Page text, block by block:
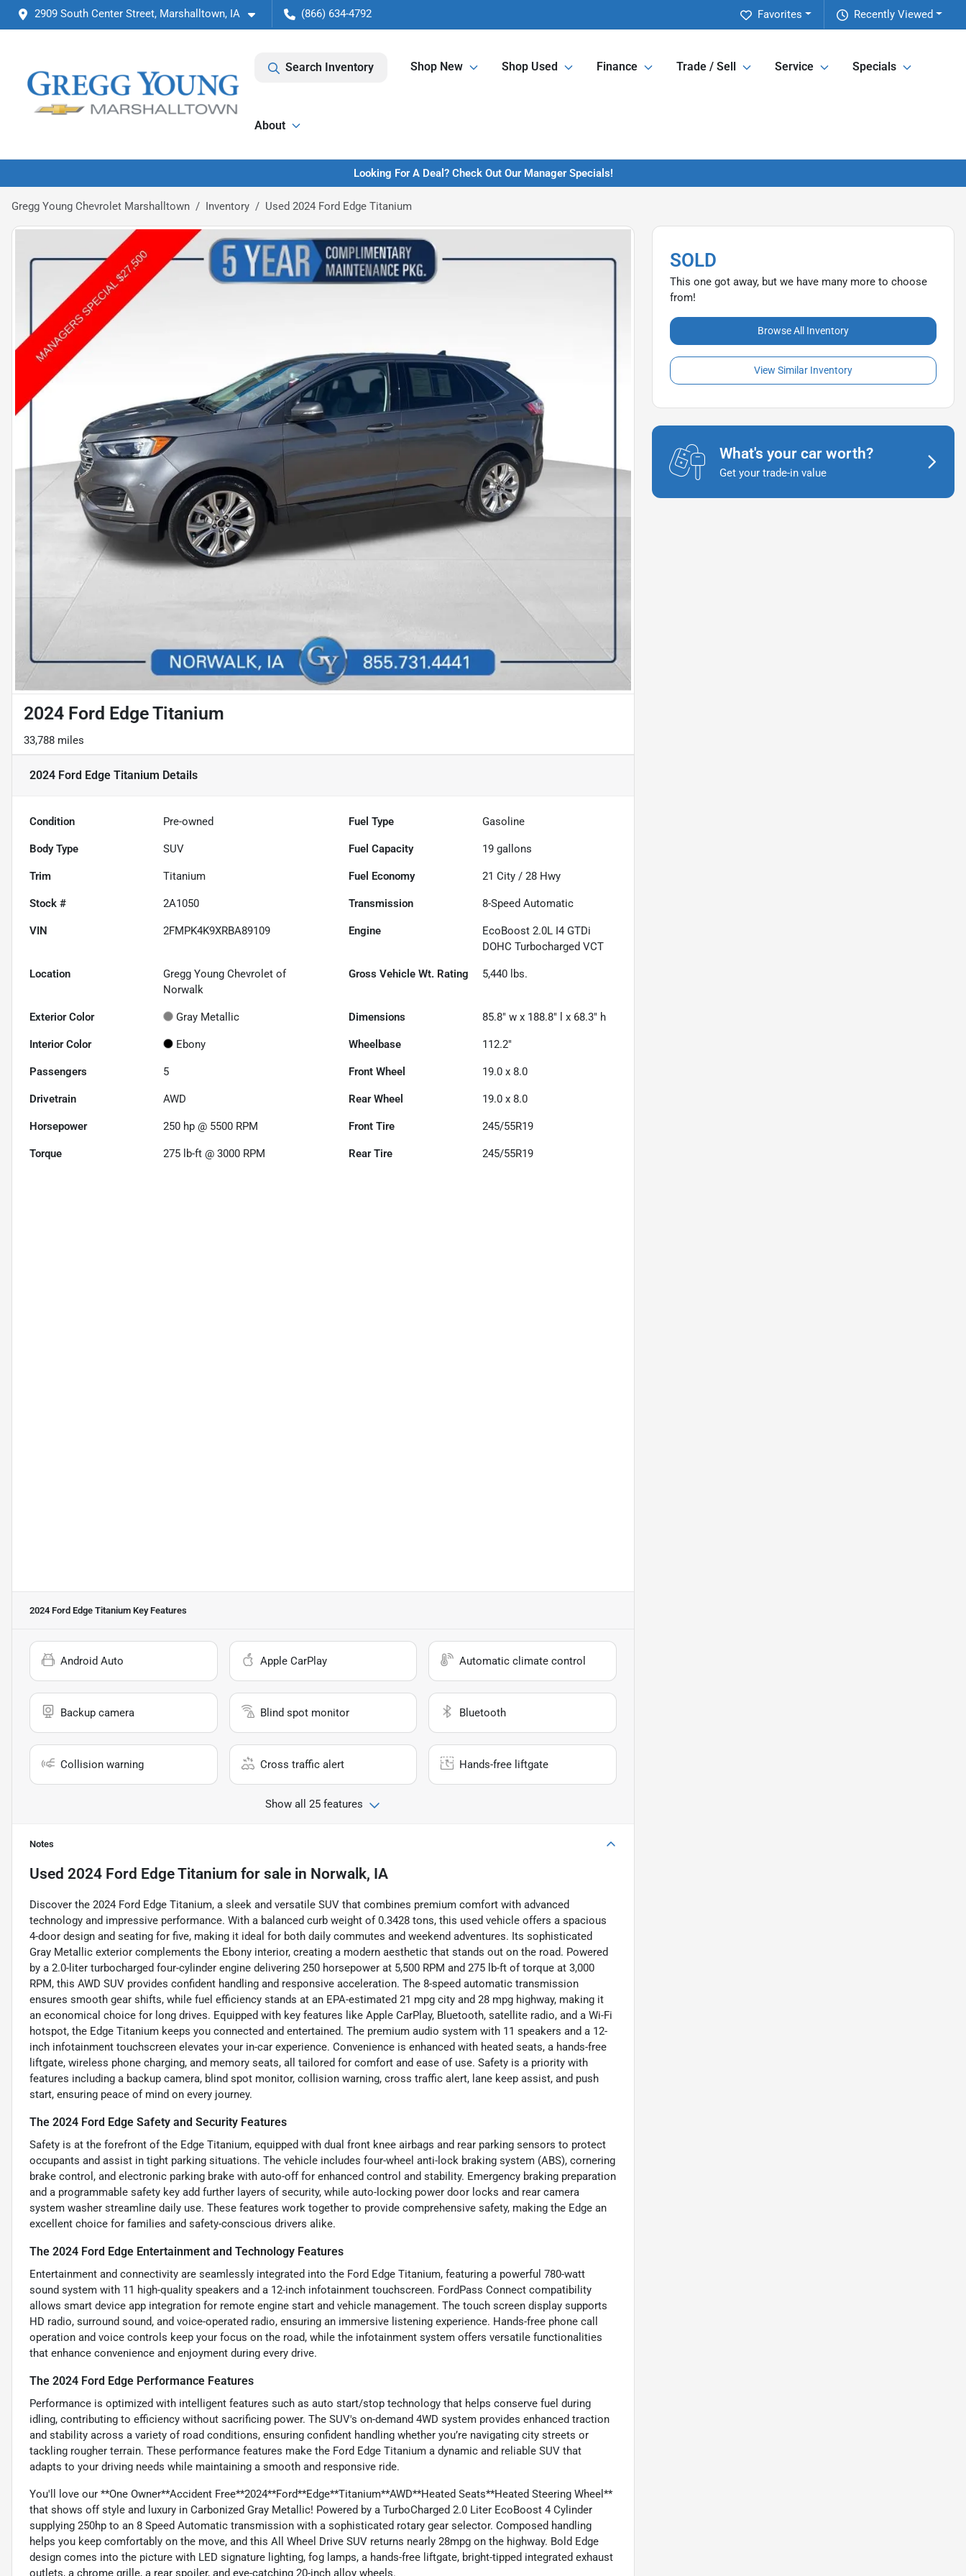
2909 South Center Street, Marshalltown, IA (866) 634-4792 Recently Viewed
Favorites
Search Inventory Shop New Shop Used Finance Trade / Sell Service Specials
About
Looking For A Deal? Check Out Our Manager Specials!
Gregg Young Chevrolet Marshalltown Inventory Used 2024 Ford Edge Titanium
2024 Ford Edge Titanium
33,788 miles
2024 Ford Edge Titanium Details
Condition Pre-owned Fuel Type Gasoline
Body Type SUV Fuel Capacity 19 gallons
Trim Titanium Fuel Economy 21 City /28 Hwy
Stock # 2A1050 Transmission 8-Speed Automatic
VIN 2FMPK4K9XRBA89109 Engine
EcoBoost 2.0L I4 GTDi
DOHC Turbocharged VCT
Location
Gregg Young Chevrolet of
Norwalk
Gross Vehicle Wt. Rating 5,440 lbs.
Exterior Color Gray Metallic Dimensions 85.8" w x 188.8" l x 68.3" h
Interior Color Ebony Wheelbase 112.2"
Passengers 5 Front Wheel 19.0 x 8.0
Drivetrain AWD Rear Wheel 19.0 x 8.0
Horsepower 250 hp @ 5500 RPM Front Tire 245/55R19
Torque 275 lb-ft @ 3000 RPM Rear Tire 245/55R19
2024 Ford Edge Titanium Key Features
Android Auto Apple CarPlay Automatic climate control
Backup camera Blind spot monitor Bluetooth
Collision warning Cross traffic alert Hands-free liftgate
Show all 25 features
Notes
Used 2024 Ford Edge Titanium for sale in Norwalk, IA
Discover the 2024 Ford Edge Titanium, a sleek and versatile SUV that combines premium comfort with advanced
technology and impressive performance. With a balanced curb weight of 0.3428 tons, this used vehicle offers a spacious
4-door design and seating for five, making it ideal for both daily commutes and weekend adventures. Its sophisticated
Gray Metallic exterior complements the Ebony interior, creating a modern aesthetic that stands out on the road. Powered
by a 2.0-liter turbocharged four-cylinder engine delivering 250 horsepower at 5,500 RPM and 275 lb-ft of torque at 3,000
RPM, this AWD SUV provides confident handling and responsive acceleration. The 8-speed automatic transmission
ensures smooth gear shifts, while fuel efficiency stands at an EPA-estimated 21 mpg city and 28 mpg highway, making it
an economical choice for long drives. Equipped with key features like Apple CarPlay, Bluetooth, satellite radio, and a Wi-Fi
hotspot, the Edge Titanium keeps you connected and entertained. The premium audio system with 11 speakers and a 12-
inch infotainment touchscreen elevates your in-car experience. Convenience is enhanced with heated seats, a hands-free
liftgate, wireless phone charging, and memory seats, all tailored for comfort and ease of use. Safety is a priority with
features including a backup camera, blind spot monitor, collision warning, cross traffic alert, lane keep assist, and push
start, ensuring peace of mind on every journey.
The 2024 Ford Edge Safety and Security Features
Safety is at the forefront of the Edge Titanium, equipped with dual front knee airbags and rear parking sensors to protect
occupants and assist in tight parking situations. The vehicle includes four-wheel anti-lock braking system (ABS), cornering
brake control, and electronic parking brake with auto-off for enhanced control and stability. Emergency braking preparation
and a programmable safety key add further layers of security, while auto-locking power door locks and rear camera
system washer streamline daily use. These features work together to provide comprehensive safety, making the Edge an
excellent choice for families and safety-conscious drivers alike.
The 2024 Ford Edge Entertainment and Technology Features
Entertainment and connectivity are seamlessly integrated into the Ford Edge Titanium, featuring a powerful 780-watt
sound system with 11 high-quality speakers and a 12-inch infotainment touchscreen. FordPass Connect compatibility
allows smart device app integration for remote engine start and vehicle management. The touch screen display supports
HD radio, surround sound, and voice-operated radio, ensuring an immersive listening experience. Hands-free phone call
operation and voice controls keep your focus on the road, while the infotainment system offers versatile functionalities
that enhance convenience and enjoyment during every drive.
The 2024 Ford Edge Performance Features
Performance is optimized with intelligent features such as auto start/stop technology that helps conserve fuel during
idling, contributing to efficiency without sacrificing power. The SUV's on-demand 4WD system provides enhanced traction
and stability across a variety of road conditions, ensuring confident handling whether you’re navigating city streets or
tackling rougher terrain. These performance features make the Ford Edge Titanium a dynamic and reliable SUV that
adapts to your driving needs while maintaining a smooth and responsive ride.
You'll love our **One Owner**Accident Free**2024**Ford**Edge**Titanium**AWD**Heated Seats**Heated Steering Wheel**
that shows off style and luxury in Carbonized Gray Metallic! Powered by a TurboCharged 2.0 Liter EcoBoost 4 Cylinder
supplying 250hp to an 8 Speed Automatic transmission with a sophisticated rotary gear selector. Composed handling
helps you keep comfortably on the move, and this All Wheel Drive SUV returns nearly 28mpg on the highway. Bold Edge
design comes into the picture with LED signature lighting, fog lamps, a hands-free liftgate, bright-tipped integrated exhaust
SOLD
This one got away, but we have many more to choose
from!
Browse All Inventory
View Similar Inventory
What's your car worth?
Get your trade-in value